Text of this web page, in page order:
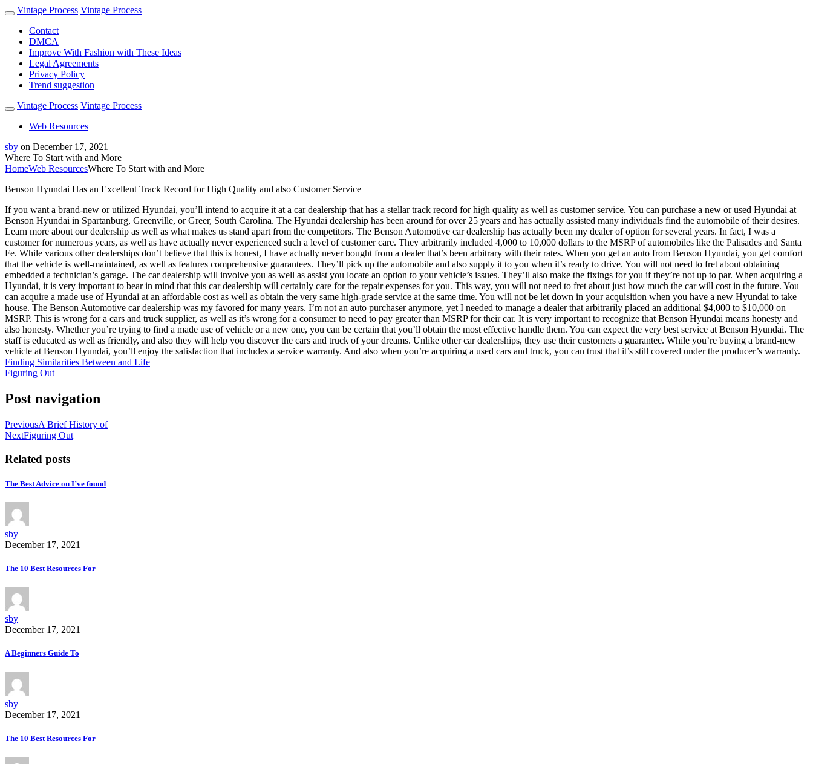
Vintage Process Vintage Process
Contact
DMCA
Improve With Fashion with These Ideas
Legal Agreements
Privacy Policy
Trend suggestion
Vintage Process Vintage Process
Web Resources
sby on December 17, 2021
Where To Start with and More
HomeWeb ResourcesWhere To Start with and More
Benson Hyundai Has an Excellent Track Record for High Quality and also Customer Service
If you want a brand-new or utilized Hyundai, you’ll intend to acquire it at a car dealership that has a stellar track record for high quality as well as customer service. You can purchase a new or used Hyundai at
Benson Hyundai in Spartanburg, Greenville, or Greer, South Carolina. The Hyundai dealership has been around for over 25 years and has actually assisted many individuals find the automobile of their desires.
Learn more about our dealership as well as what makes us stand apart from the competitors. The Benson Automotive car dealership has actually been my dealer of option for several years. In fact, I was a
customer for numerous years, as well as have actually never experienced such a level of customer care. They arbitrarily included 4,000 to 10,000 dollars to the MSRP of automobiles like the Palisades and Santa
Fe. While various other dealerships don’t believe that this is honest, I have actually never bought from a dealer that’s been arbitrary with their rates. When you get an auto from Benson Hyundai, you get comfort
that the vehicle is well-maintained, as well as features comprehensive guarantees. They’ll pick up the automobile and also supply it to you when it’s ready to drive. You will not need to fret about obtaining
embedded a technician’s garage. The car dealership will involve you as well as assist you locate an option to your vehicle’s issues. They’ll also make the fixings for you if they’re not up to par. When acquiring a
Hyundai, it is very important to bear in mind that this car dealership will certainly care for the repair expenses for you. This way, you will not need to fret about just how much the car will cost in the future. You
can acquire a made use of Hyundai at an affordable cost as well as obtain the very same high-grade service at the same time. You will not be let down in your acquisition when you have a new Hyundai to take
house. The Benson Automotive car dealership was my favored for many years. I’m not an auto purchaser anymore, yet I needed to manage a dealer that arbitrarily placed an additional $4,000 to $10,000 on
MSRP. This is wrong for a cars and truck supplier, as well as it’s wrong for a consumer to need to pay greater than MSRP for their car. It is very important to recognize that Benson Hyundai means honesty and
also honesty. Whether you’re trying to find a made use of vehicle or a new one, you can be certain that you’ll obtain the most effective handle them. You can expect the very best service at Benson Hyundai. The
staff is educated as well as friendly, and also they will help you discover the cars and truck of your dreams. Unlike other car dealerships, they use their customers a guarantee. While you’re buying a brand-new
vehicle at Benson Hyundai, you’ll enjoy the satisfaction that includes a service warranty. And also when you’re acquiring a used cars and truck, you can trust that it’s still covered under the producer’s warranty.
Finding Similarities Between and Life
Figuring Out
Post navigation
PreviousA Brief History of
NextFiguring Out
Related posts
The Best Advice on I’ve found
sby
December 17, 2021
The 10 Best Resources For
sby
December 17, 2021
A Beginners Guide To
sby
December 17, 2021
The 10 Best Resources For